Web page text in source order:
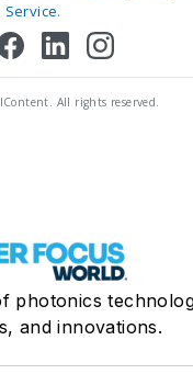
Service.
All rights reserved.
photonics
and innovations.